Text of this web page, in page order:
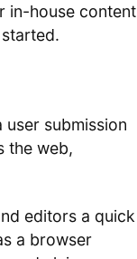
in-house content
submission
the web,
editors a quick
a browser